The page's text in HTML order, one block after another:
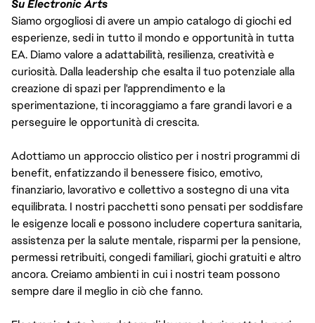
Su Electronic Arts
Siamo orgogliosi di avere un ampio catalogo di giochi ed
esperienze, sedi in tutto il mondo e opportunità in tutta
EA. Diamo valore a adattabilità, resilienza, creatività e
curiosità. Dalla leadership che esalta il tuo potenziale alla
creazione di spazi per l'apprendimento e la
sperimentazione, ti incoraggiamo a fare grandi lavori e a
perseguire le opportunità di crescita.
Adottiamo un approccio olistico per i nostri programmi di
benefit, enfatizzando il benessere fisico, emotivo,
finanziario, lavorativo e collettivo a sostegno di una vita
equilibrata. I nostri pacchetti sono pensati per soddisfare
le esigenze locali e possono includere copertura sanitaria,
assistenza per la salute mentale, risparmi per la pensione,
permessi retribuiti, congedi familiari, giochi gratuiti e altro
ancora. Creiamo ambienti in cui i nostri team possono
sempre dare il meglio in ciò che fanno.